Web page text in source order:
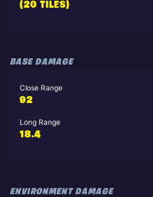
(20 TILES)
BASE DAMAGE
Close Range
92
Long Range
18.4
ENVIRONMENT DAMAGE